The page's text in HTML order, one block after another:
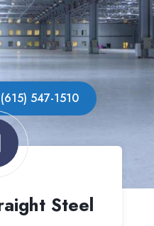
547-1510
Steel